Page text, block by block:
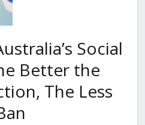
Social
Better the
The Less